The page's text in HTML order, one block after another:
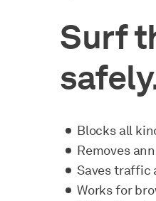
Surf
Blocks all
Removes
Saves traffic
Works for